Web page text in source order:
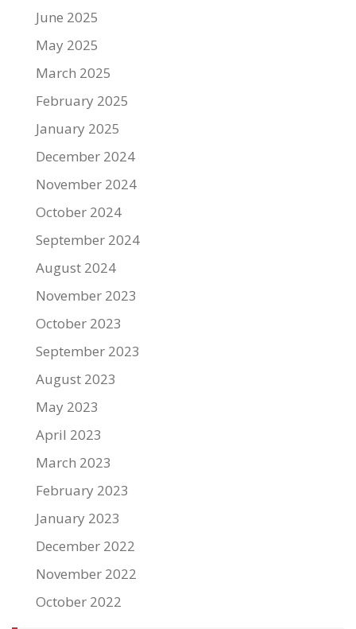
June 2025
May 2025
March 2025
February 2025
January 2025
December 2024
November 2024
October 2024
September 2024
August 2024
November 2023
October 2023
September 2023
August 2023
May 2023
April 2023
March 2023
February 2023
January 2023
December 2022
November 2022
October 2022